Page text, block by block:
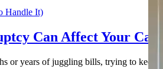
Can Affect Your
or years of juggling bills, trying to keep